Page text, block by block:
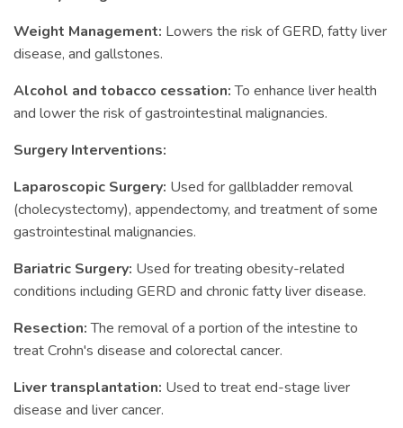
Weight Management: Lowers the risk of GERD, fatty liver
disease, and gallstones.
Alcohol and tobacco cessation:To enhance liver health
and lower the risk of gastrointestinal malignancies.
Surgery Interventions:
Laparoscopic Surgery: Used for gallbladder removal
(cholecystectomy), appendectomy, and treatment of some
gastrointestinal malignancies.
Bariatric Surgery: Used for treating obesity-related
conditions including GERD and chronic fatty liver disease.
Resection:The removal of a portion of the intestine to
treat Crohn's disease and colorectal cancer.
Liver transplantation: Used to treat end-stage liver
disease and liver cancer.